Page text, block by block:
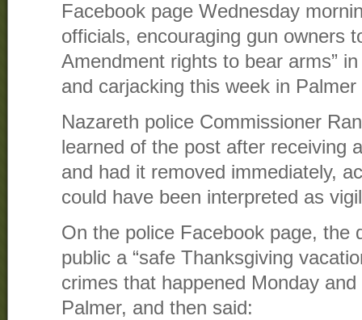
Facebook page Wednesday
officials, encouraging gun owners
Amendment rights to bear arms”
and carjacking this week in Palmer
Nazareth police Commissioner
learned of the post after receiving
and had it removed immediately,
could have been interpreted as
On the police Facebook page, the
public a “safe Thanksgiving
crimes that happened Monday
Palmer, and then said: